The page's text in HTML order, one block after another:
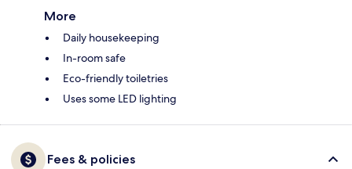
More
Daily housekeeping
In-room safe
Eco-friendly toiletries
Uses some LED lighting
Fees & policies